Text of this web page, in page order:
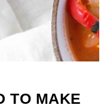
TO MAKE